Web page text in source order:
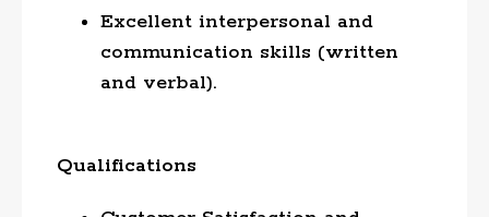
Excellent interpersonal and
communication skills (written
and verbal).
Qualifications